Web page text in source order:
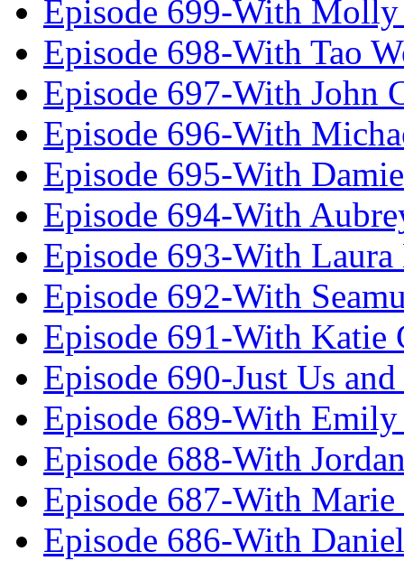
Episode 699-With Molly
Episode 698-With Tao
Episode 697-With John
Episode 696-With
Episode 695-With
Episode 694-With
Episode 693-With
Episode 692-With
Episode 691-With Katie
Episode 690-Just Us
Episode 689-With
Episode 688-With
Episode 687-With
Episode 686-With